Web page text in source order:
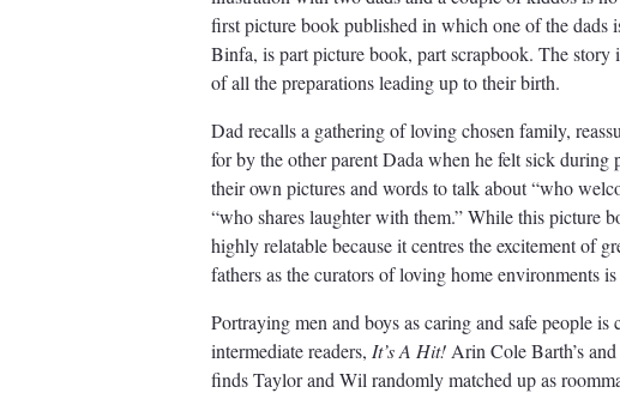
first picture book published in which one of the dads
Binfa, is part picture book, part scrapbook. The story
of all the preparations leading up to their birth.
Dad recalls a gathering of loving chosen family,
for by the other parent Dada when he felt sick during
their own pictures and words to talk about “who
“who shares laughter with them.” While this picture
highly relatable because it centres the excitement of
fathers as the curators of loving home environments
Portraying men and boys as caring and safe people
intermediate readers, It’s A Hit! Arin Cole Barth’s
finds Taylor and Wil randomly matched up as